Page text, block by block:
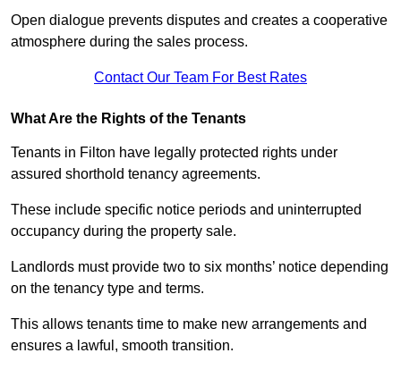
Open dialogue prevents disputes and creates a cooperative
atmosphere during the sales process.
Contact Our Team For Best Rates
What Are the Rights of the Tenants
Tenants in Filton have legally protected rights under
assured shorthold tenancy agreements.
These include specific notice periods and uninterrupted
occupancy during the property sale.
Landlords must provide two to six months’ notice depending
on the tenancy type and terms.
This allows tenants time to make new arrangements and
ensures a lawful, smooth transition.